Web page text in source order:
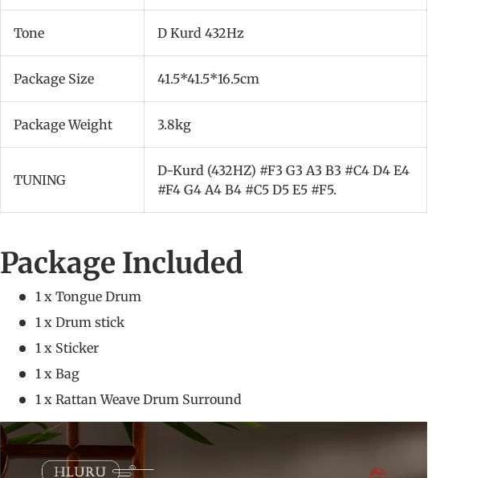
Tone D Kurd 432Hz
Package Size 41.5*41.5*16.5cm
Package Weight 3.8kg
TUNING
D-Kurd (432HZ) #F3 G3 A3 B3 #C4 D4 E4
#F4 G4 A4 B4 #C5 D5 E5 #F5.
Package Included
1 x Tongue Drum
1 x Drum stick
1 x Sticker
1 x Bag
1 x Rattan Weave Drum Surround